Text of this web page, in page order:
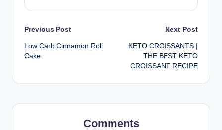
Post
navigation
Previous Post
Low Carb Cinnamon Roll
Cake
Next Post
KETO CROISSANTS |
THE BEST KETO
CROISSANT RECIPE
Comments